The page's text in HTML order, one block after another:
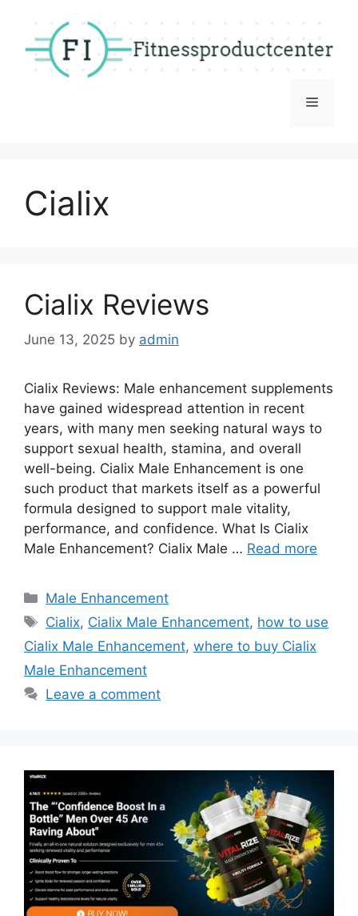
content
Menu
Cialix
Cialix Reviews
June 13, 2025 by admin
Cialix Reviews: Male enhancement supplements
have gained widespread attention in recent
years, with many men seeking natural ways to
support sexual health, stamina, and overall
well-being. Cialix Male Enhancement is one
such product that markets itself as a powerful
formula designed to support male vitality,
performance, and confidence. What Is Cialix
Male Enhancement? Cialix Male … Read more
Categories
Male Enhancement
Tags
Cialix, Cialix Male Enhancement, how to use
Cialix Male Enhancement, where to buy Cialix
Male Enhancement
Leave a comment